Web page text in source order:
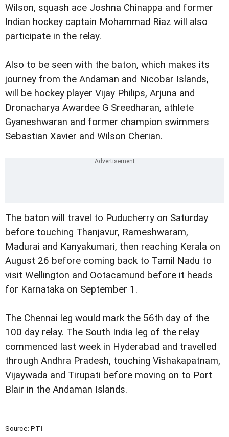
Wilson, squash ace Joshna Chinappa and former
Indian hockey captain Mohammad Riaz will also
participate in the relay.
Also to be seen with the baton, which makes its
journey from the Andaman and Nicobar Islands,
will be hockey player Vijay Philips, Arjuna and
Dronacharya Awardee G Sreedharan, athlete
Gyaneshwaran and former champion swimmers
Sebastian Xavier and Wilson Cherian.
The baton will travel to Puducherry on Saturday
before touching Thanjavur, Rameshwaram,
Madurai and Kanyakumari, then reaching Kerala on
August 26 before coming back to Tamil Nadu to
visit Wellington and Ootacamund before it heads
for Karnataka on September 1.
The Chennai leg would mark the 56th day of the
100 day relay. The South India leg of the relay
commenced last week in Hyderabad and travelled
through Andhra Pradesh, touching Vishakapatnam,
Vijaywada and Tirupati before moving on to Port
Blair in the Andaman Islands.
Source: PTI